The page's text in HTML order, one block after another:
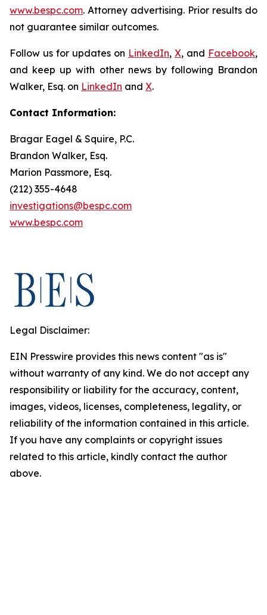
www.bespc.com. Attorney advertising. Prior results do
not guarantee similar outcomes.
Follow us for updates on LinkedIn, X, and Facebook,
and keep up with other news by following Brandon
Walker, Esq. on LinkedIn and X.
Contact Information:
Bragar Eagel & Squire, P.C.
Brandon Walker, Esq.
Marion Passmore, Esq.
(212) 355-4648
investigations@bespc.com
www.bespc.com
Legal Disclaimer:
EIN Presswire provides this news content "as is"
without warranty of any kind. We do not accept any
responsibility or liability for the accuracy, content,
images, videos, licenses, completeness, legality, or
reliability of the information contained in this article.
If you have any complaints or copyright issues
related to this article, kindly contact the author
above.